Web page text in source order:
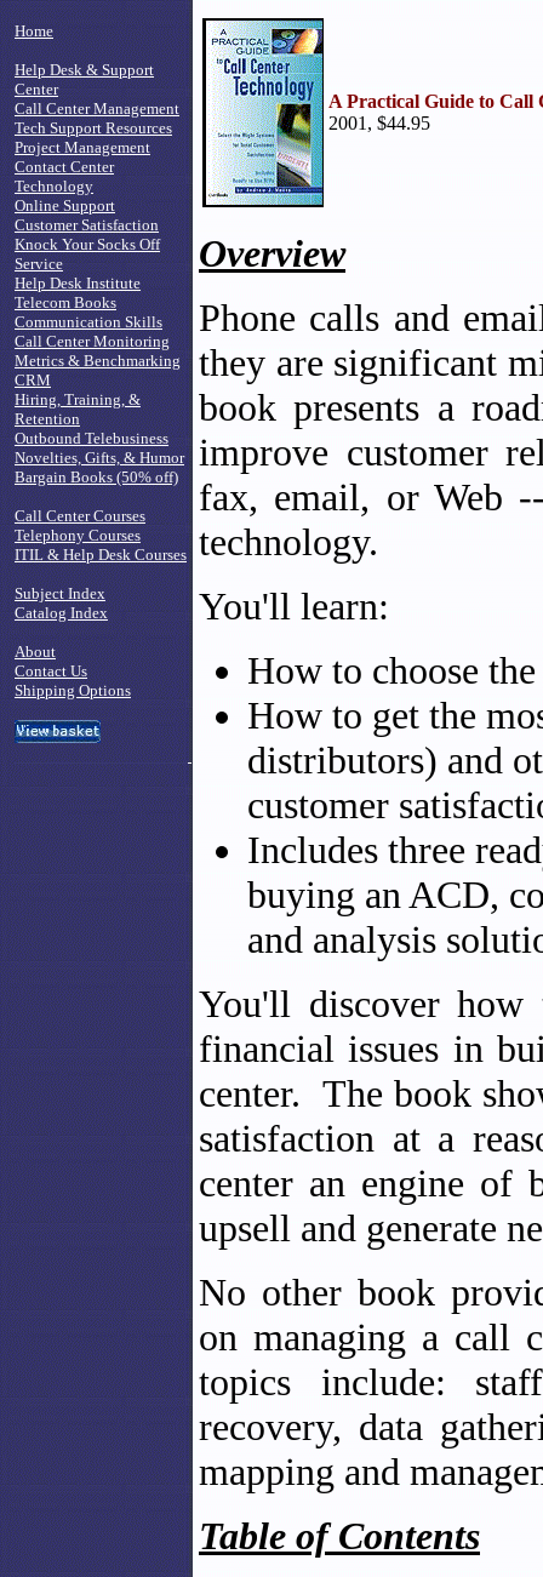
A Practical Guide to Call
2001, $44.95
Overview
Phone calls and
they are significant
book presents a
improve customer
fax, email, or Web
technology.
You'll learn:
How to choose
How to get the
distributors) and
customer
Includes three
buying an ACD,
and analysis
You'll discover how
financial issues in
center. The book
satisfaction at a
center an engine of
upsell and generate
No other book
on managing a call
topics include:
recovery, data
mapping and
Table of Contents
Home
Help Desk & Support
Center
Call Center Management
Tech Support Resources
Project Management
Contact Center
Technology
Online Support
Customer Satisfaction
Knock Your Socks Off
Service
Help Desk Institute
Telecom Books
Communication Skills
Call Center Monitoring
Metrics & Benchmarking
CRM
Hiring, Training, &
Retention
Outbound Telebusiness
Novelties, Gifts, & Humor
Bargain Books (50% off)
Call Center Courses
Telephony Courses
ITIL & Help Desk Courses
Subject Index
Catalog Index
About
Contact Us
Shipping Options